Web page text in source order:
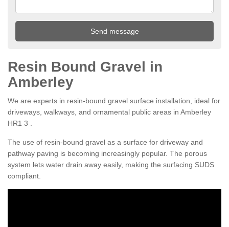
Resin Bound Gravel in
Amberley
We are experts in resin-bound gravel surface installation, ideal for
driveways, walkways, and ornamental public areas in Amberley
HR1 3 .
The use of resin-bound gravel as a surface for driveway and
pathway paving is becoming increasingly popular. The porous
system lets water drain away easily, making the surfacing SUDS
compliant.